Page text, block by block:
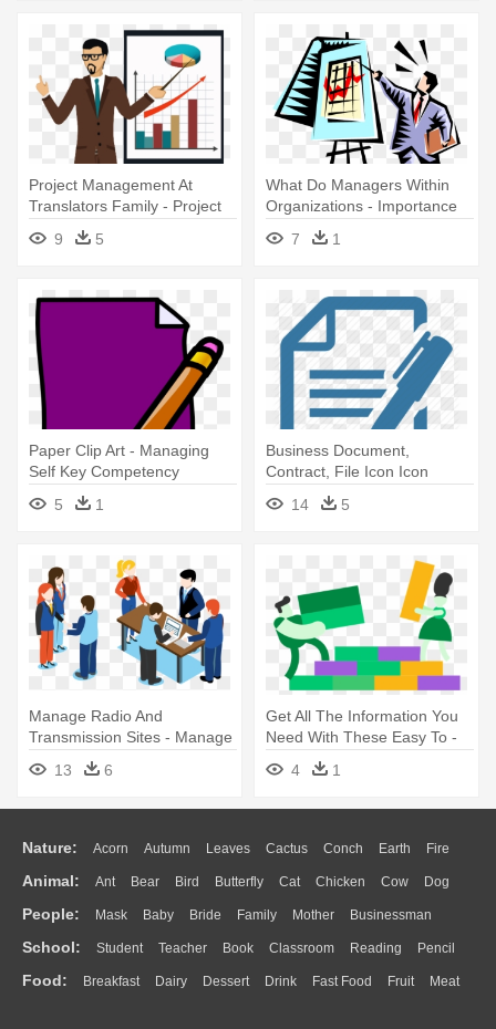
Project Management At
Translators Family - Project
Management
9 5
What Do Managers Within
Organizations - Importance
Of Project Management
7 1
Paper Clip Art - Managing
Self Key Competency
5
1
Business Document,
Contract, File Icon Icon
Search - Dk Essential
Managers: Project
14 5
Manage Radio And
Transmission Sites - Manage
Project Team Clipart
13 6
Get All The Information You
Need With These Easy To -
Project Management
4 1
Nature: Acorn Autumn Leaves Cactus Conch Earth Fire
Flame Glaciers Grass Lightning Moon Sunrise Mountain
Water Bush Cloud Drop Forest
Animal: Ant Bear Bird Butterfly Cat Chicken Cow Dog
Duck Eagle Elephant Fish Frog Honey Bee Insect Lion
Monkey Mouse Pig Penguin Tiger Turkey Wolf
People: Mask Baby Bride Family Mother Businessman
Doctor Ear Eyes Walking Home Hair Girl Boy Father
Mouth Face Finger Hand
School: Student Teacher Book Classroom Reading Pencil
Education School Bus Map Knowledge Library Science
Food: Breakfast Dairy Dessert Drink Fast Food Fruit Meat